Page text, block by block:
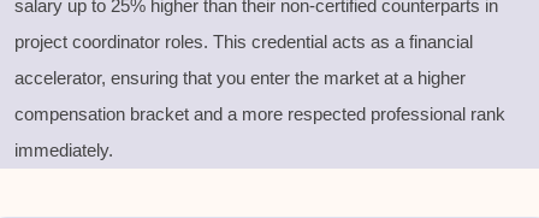
salary up to 25% higher than their non-certified counterparts in
project coordinator roles. This credential acts as a financial
accelerator, ensuring that you enter the market at a higher
compensation bracket and a more respected professional rank
immediately.